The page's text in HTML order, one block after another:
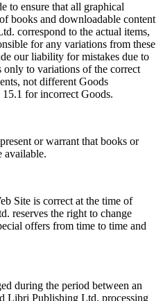
to ensure that all graphical
books and downloadable content
correspond to the actual items,
for any variations from these
our liability for mistakes due to
only to variations of the correct
not different Goods
15.1 for incorrect Goods.
or warrant that books or
available.
Site is correct at the time of
reserves the right to change
offers from time to time and
during the period between an
Libri Publishing Ltd. processing